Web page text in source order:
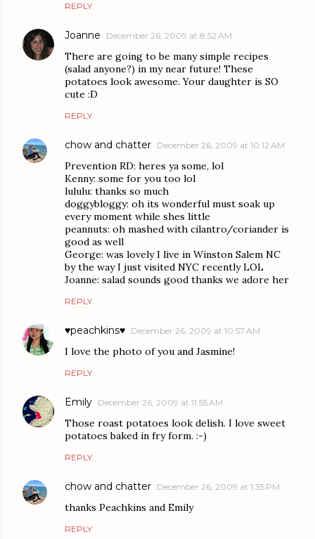
REPLY
Joanne December 26, 2009 at 8:52 AM
There are going to be many simple recipes
(salad anyone?) in my near future! These
potatoes look awesome. Your daughter is SO
cute :D
REPLY
chow and chatter December 26, 2009 at 10:12 AM
Prevention RD: heres ya some, lol
Kenny: some for you too lol
lululu: thanks so much
doggybloggy: oh its wonderful must soak up
every moment while shes little
peannuts: oh mashed with cilantro/coriander is
good as well
George: was lovely I live in Winston Salem NC
by the way I just visited NYC recently LOL
Joanne: salad sounds good thanks we adore her
REPLY
♥peachkins♥ December 26, 2009 at 10:57 AM
I love the photo of you and Jasmine!
REPLY
Emily December 26, 2009 at 11:55 AM
Those roast potatoes look delish. I love sweet
potatoes baked in fry form. :-)
REPLY
chow and chatter December 26, 2009 at 1:35 PM
thanks Peachkins and Emily
REPLY